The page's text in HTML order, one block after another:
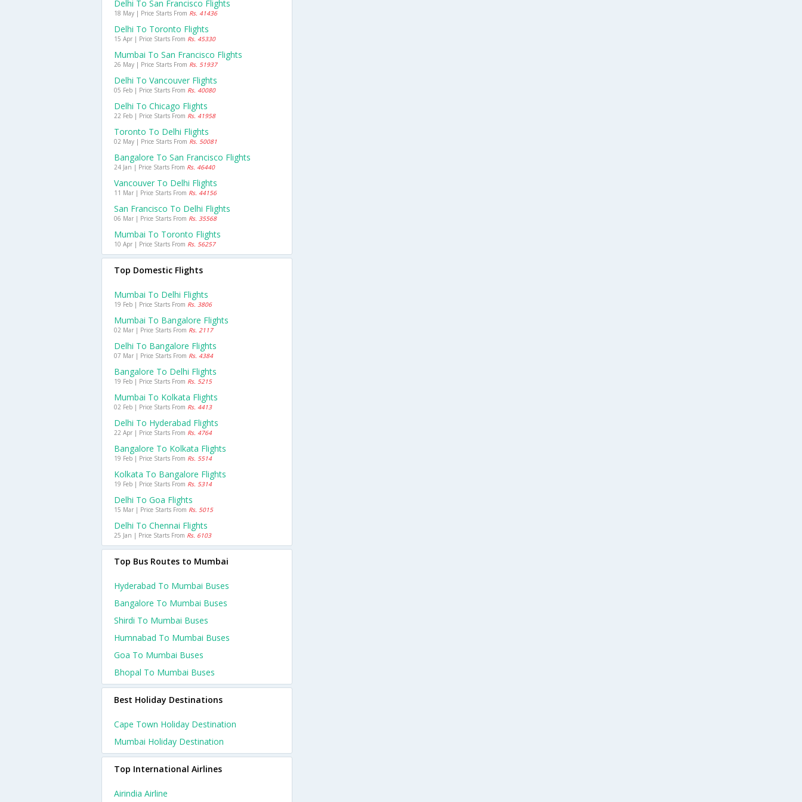
Delhi To San Francisco Flights
18 May | Price Starts From Rs. 41436
Delhi To Toronto Flights
15 Apr | Price Starts From Rs. 45330
Mumbai To San Francisco Flights
26 May | Price Starts From Rs. 51937
Delhi To Vancouver Flights
05 Feb | Price Starts From Rs. 40080
Delhi To Chicago Flights
22 Feb | Price Starts From Rs. 41958
Toronto To Delhi Flights
02 May | Price Starts From Rs. 50081
Bangalore To San Francisco Flights
24 Jan | Price Starts From Rs. 46440
Vancouver To Delhi Flights
11 Mar | Price Starts From Rs. 44156
San Francisco To Delhi Flights
06 Mar | Price Starts From Rs. 35568
Mumbai To Toronto Flights
10 Apr | Price Starts From Rs. 56257
Top Domestic Flights
Mumbai To Delhi Flights
19 Feb | Price Starts From Rs. 3806
Mumbai To Bangalore Flights
02 Mar | Price Starts From Rs. 2117
Delhi To Bangalore Flights
07 Mar | Price Starts From Rs. 4384
Bangalore To Delhi Flights
19 Feb | Price Starts From Rs. 5215
Mumbai To Kolkata Flights
02 Feb | Price Starts From Rs. 4413
Delhi To Hyderabad Flights
22 Apr | Price Starts From Rs. 4764
Bangalore To Kolkata Flights
19 Feb | Price Starts From Rs. 5514
Kolkata To Bangalore Flights
19 Feb | Price Starts From Rs. 5314
Delhi To Goa Flights
15 Mar | Price Starts From Rs. 5015
Delhi To Chennai Flights
25 Jan | Price Starts From Rs. 6103
Top Bus Routes to Mumbai
Hyderabad To Mumbai Buses
Bangalore To Mumbai Buses
Shirdi To Mumbai Buses
Humnabad To Mumbai Buses
Goa To Mumbai Buses
Bhopal To Mumbai Buses
Best Holiday Destinations
Cape Town Holiday Destination
Mumbai Holiday Destination
Top International Airlines
Airindia Airline